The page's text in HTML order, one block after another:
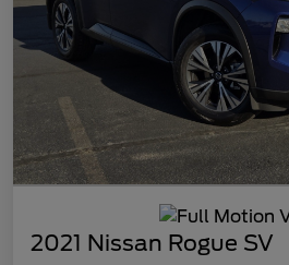
2021 Nissan Rogue SV